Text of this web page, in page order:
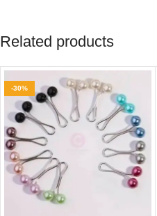
Related products
-30%